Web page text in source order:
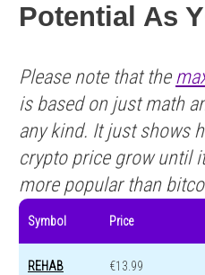
Potential As
Please note that the
is based on just math
any kind. It just shows
crypto price grow until
more popular than
Symbol Price
REHAB €13.99